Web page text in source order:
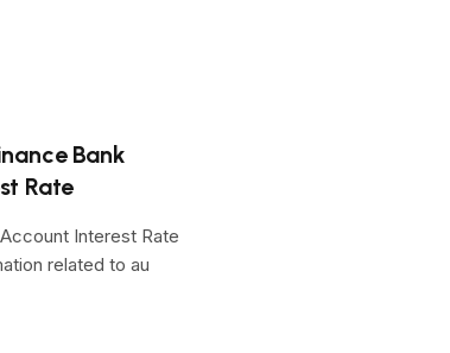
Bank
Rate
Interest Rate
related to au